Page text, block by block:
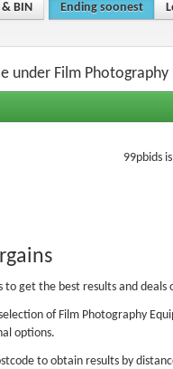
BIN Ending soonest
under Film Photography
99pbids
get the best results and deals
of Film Photography
options.
to obtain results by